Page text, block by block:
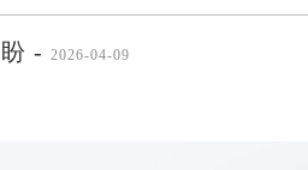
- 2026-04-09